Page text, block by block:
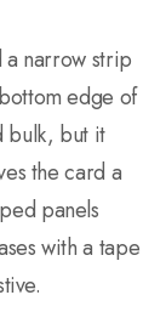
a narrow strip
edge of
bulk, but it
the card a
panels
with a tape